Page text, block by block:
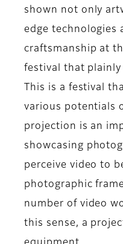
shown not only
edge technologies
craftsmanship at
festival that plainly
This is a festival
various potentials
projection is an
showcasing
perceive video to
photographic
number of video
this sense, a